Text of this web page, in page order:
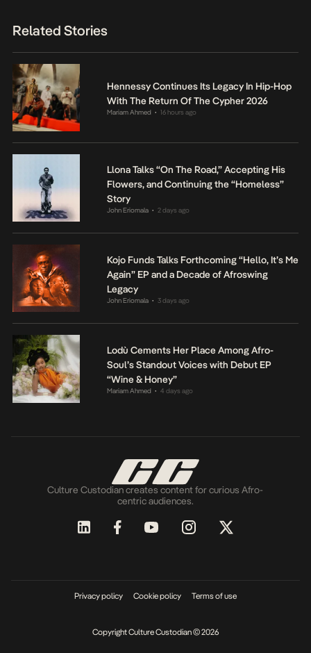
Related Stories
Hennessy Continues Its Legacy In Hip-Hop
With The Return Of The Cypher 2026
Mariam Ahmed • 16 hours ago
Llona Talks “On The Road,” Accepting His
Flowers, and Continuing the “Homeless”
Story
John Eriomala • 2 days ago
Kojo Funds Talks Forthcoming “Hello, It’s Me
Again” EP and a Decade of Afroswing
Legacy
John Eriomala • 3 days ago
Lodù Cements Her Place Among Afro-
Soul’s Standout Voices with Debut EP
“Wine & Honey”
Mariam Ahmed • 4 days ago
Culture Custodian creates content for curious Afro-
centric audiences.
Privacy policy Cookie policy Terms of use
Copyright Culture Custodian © 2026